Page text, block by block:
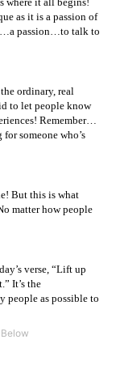
as it is a passion of
passion…to talk to
ordinary, real
to let people know
Remember…
someone who’s
But this is what
matter how people
verse, “Lift up
It’s the
people as possible to